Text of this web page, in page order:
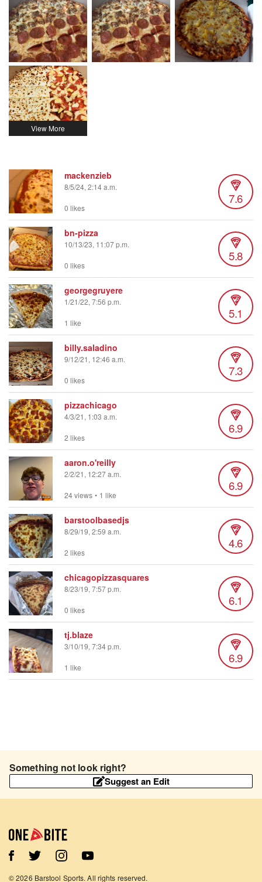
mackenzieb
8/5/24, 2:14 a.m.
7.6
0 likes
bn-pizza
10/13/23, 11:07 p.m.
5.8
0 likes
georgegruyere
1/21/22, 7:56 p.m.
5.1
1 like
billy.saladino
9/12/21, 12:46 a.m.
7.3
0 likes
pizzachicago
4/3/21, 1:03 a.m.
6.9
2 likes
aaron.o'reilly
2/2/21, 12:27 a.m.
6.9
24 views • 1 like
barstoolbasedjs
8/29/19, 2:59 a.m.
4.6
2 likes
chicagopizzasquares
8/23/19, 7:57 p.m.
6.1
0 likes
tj.blaze
3/10/19, 7:34 p.m.
6.9
1 like
Something not look right?
Suggest an Edit
©2026 Barstool Sports. All rights reserved.